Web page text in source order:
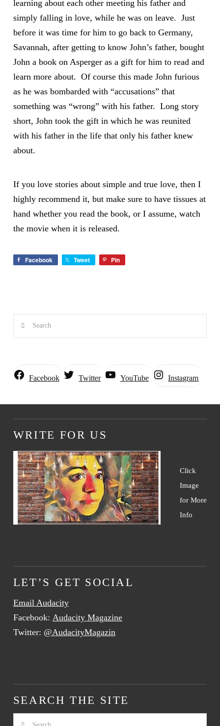
learning about each other meeting his father and
simply falling in love, while he was on leave. Just
before it was time for him to go back to Germany,
Savannah, after getting to know John’s father, bought
John a book on Asperger as a gift for him to read and
learn more about. Of course this made John furious
as he was bombarded with “accusations” that
something was “wrong” with his father. Long story
short, John took the gift in which he was reunited
with his father in the life that only his father knew
about.
If you love stories about simple and true love, then I
highly recommend it, but make sure to have tissues at
hand whether you read the book, or I assume, watch
the movie when it is released.
Facebook Tweet Pin
Search
Facebook Twitter YouTube Instagram
WRITE FOR US
Click
Image
for More
Info
LET’S GET SOCIAL
Email Audacity
Facebook: Audacity Magazine
Twitter: @AudacityMagazin
SEARCH THE SITE
Search